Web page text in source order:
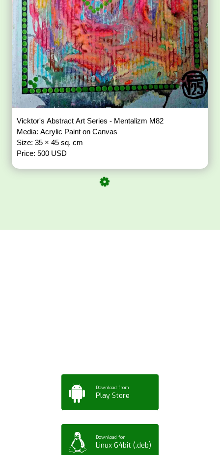
Vicktor's Abstract Art Series - Mentalizm M82
Media: Acrylic Paint on Canvas
Size: 35 × 45 sq. cm
Price: 500 USD
Download from
Play Store
Download for
Linux 64bit (.deb)